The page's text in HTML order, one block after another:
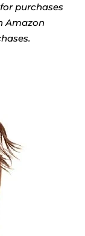
purchases
Amazon